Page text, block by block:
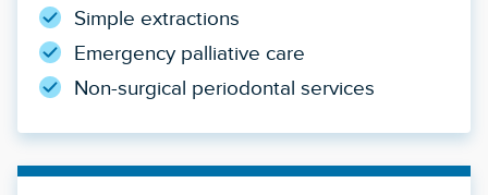
Simple extractions
Emergency palliative care
Non-surgical periodontal services